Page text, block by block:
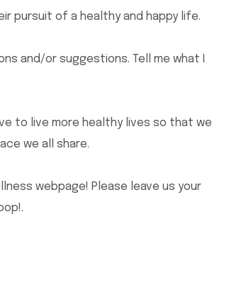
pursuit of a healthy and happy life.
and/or suggestions. Tell me what I
to live more healthy lives so that we
we all share.
webpage! Please leave us your